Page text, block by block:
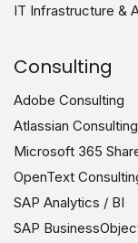
IT Infrastructure &
Consulting
Adobe Consulting
Atlassian Consulting
Microsoft 365
OpenText
SAP Analytics / BI
SAP